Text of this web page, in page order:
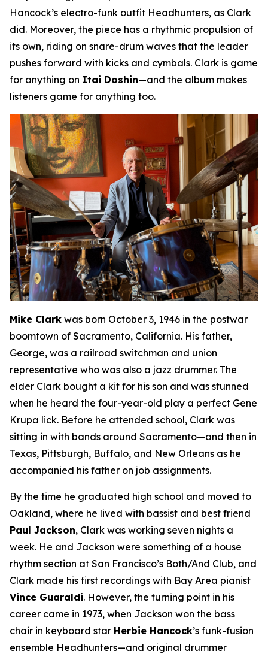
Hancock’s electro-funk outfit Headhunters, as Clark
did. Moreover, the piece has a rhythmic propulsion of
its own, riding on snare-drum waves that the leader
pushes forward with kicks and cymbals. Clark is game
for anything on Itai Doshin—and the album makes
listeners game for anything too.
Mike Clark was born October 3, 1946 in the postwar
boomtown of Sacramento, California. His father,
George, was a railroad switchman and union
representative who was also a jazz drummer. The
elder Clark bought a kit for his son and was stunned
when he heard the four-year-old play a perfect Gene
Krupa lick. Before he attended school, Clark was
sitting in with bands around Sacramento—and then in
Texas, Pittsburgh, Buffalo, and New Orleans as he
accompanied his father on job assignments.
By the time he graduated high school and moved to
Oakland, where he lived with bassist and best friend
Paul Jackson, Clark was working seven nights a
week. He and Jackson were something of a house
rhythm section at San Francisco’s Both/And Club, and
Clark made his first recordings with Bay Area pianist
Vince Guaraldi. However, the turning point in his
career came in 1973, when Jackson won the bass
chair in keyboard star Herbie Hancock’s funk-fusion
ensemble Headhunters—and original drummer